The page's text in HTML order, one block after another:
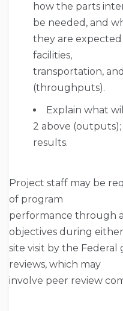
how the parts
be needed, and
they are
facilities,
transportation,
(throughputs).
Explain what
2 above (outputs);
results.
Project staff may be
of program
performance through
objectives during
site visit by the
reviews, which may
involve peer review